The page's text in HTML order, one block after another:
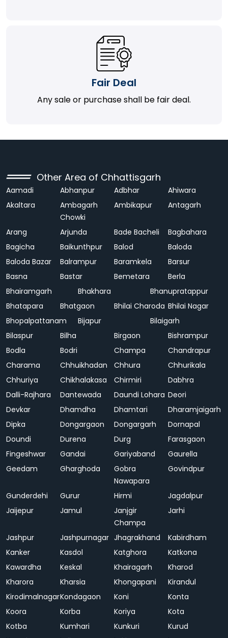
Fair Deal
Any sale or purchase shall be fair deal.
Other Area of Chhattisgarh
Aamadi Abhanpur Adbhar
Ahiwara
Akaltara
Ambagarh
Chowki
Ambikapur Antagarh
Arang Arjunda Bade Bacheli
Bagbahara
Bagicha
Baikunthpur Balod
Baloda
Baloda Bazar
Balrampur Baramkela
Barsur
Basna
Bastar Bemetara
Berla
Bhairamgarh
Bhakhara
Bhanupratappur
Bhatapara
Bhatgaon Bhilai Charoda Bhilai Nagar
Bhopalpattanam
Bijapur
Bilaigarh
Bilaspur
Bilha Birgaon
Bishrampur
Bodla
Bodri Champa
Chandrapur
Charama
Chhuikhadan Chhura
Chhurikala
Chhuriya
Chikhalakasa Chirmiri
Dabhra
Dalli-Rajhara
Dantewada Daundi Lohara Deori
Devkar
Dhamdha Dhamtari
Dharamjaigarh
Dipka
Dongargaon Dongargarh
Dornapal
Doundi
Durena Durg
Farasgaon
Fingeshwar
Gandai Gariyaband
Gaurella
Geedam
Gharghoda
Gobra
Nawapara
Govindpur
Gunderdehi Gurur Hirmi
Jagdalpur
Jaijepur
Jamul
Janjgir
Champa
Jarhi
Jashpur Jashpurnagar Jhagrakhand
Kabirdham
Kanker
Kasdol Katghora
Katkona
Kawardha
Keskal Khairagarh
Kharod
Kharora
Kharsia Khongapani
Kirandul
KirodimalnagarKondagaon Koni
Konta
Koora
Korba Koriya
Kota
Kotba
Kumhari Kunkuri
Kurud